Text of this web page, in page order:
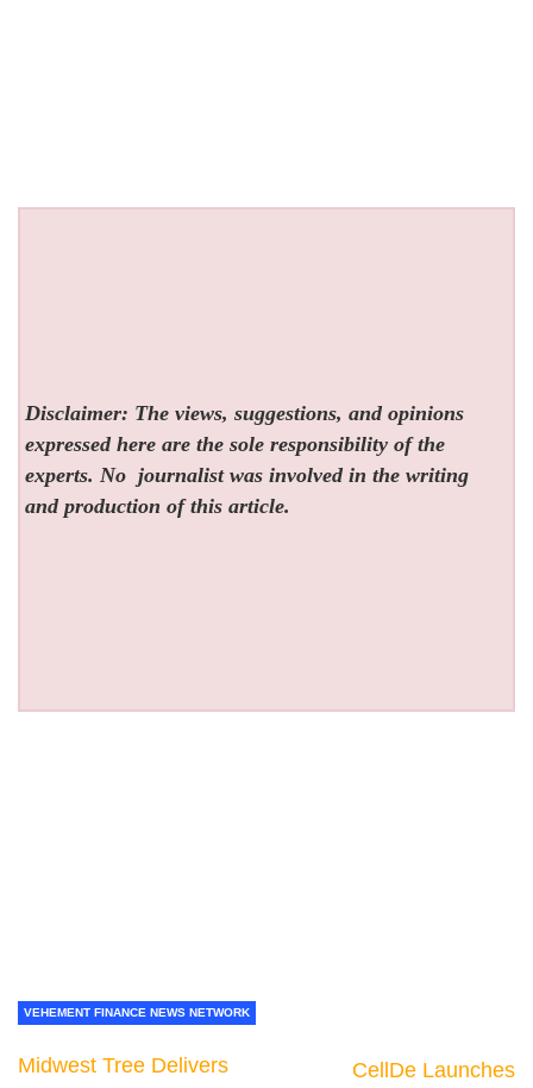
Disclaimer: The views, suggestions, and opinions
expressed here are the sole responsibility of the
experts. No journalist was involved in the writing
and production of this article.
VEHEMENT FINANCE NEWS NETWORK
Midwest Tree Delivers
CellDe Launches